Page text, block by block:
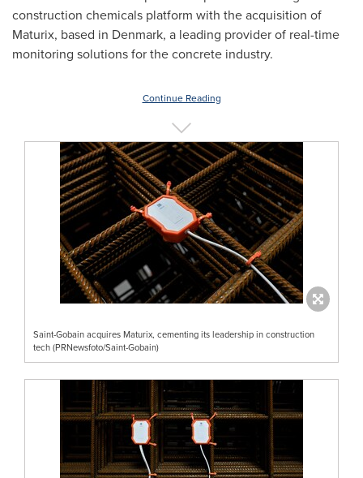
construction chemicals platform with the acquisition of
Maturix, based in Denmark, a leading provider of real-time
monitoring solutions for the concrete industry.
Continue Reading
Saint-Gobain acquires Maturix, cementing its leadership in construction
tech (PRNewsfoto/Saint-Gobain)